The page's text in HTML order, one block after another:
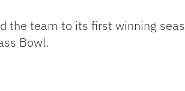
the team to its first winning
Bowl.